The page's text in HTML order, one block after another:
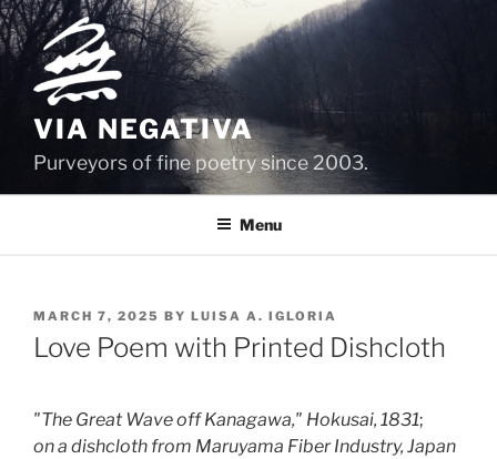
Skip
to
content
VIA NEGATIVA
Purveyors of fine poetry since 2003.
Menu
POSTED
ON
MARCH 7, 2025 BY LUISA A. IGLORIA
Love Poem with Printed Dishcloth
"The Great Wave off Kanagawa," Hokusai, 1831;
on a dishcloth from Maruyama Fiber Industry, Japan